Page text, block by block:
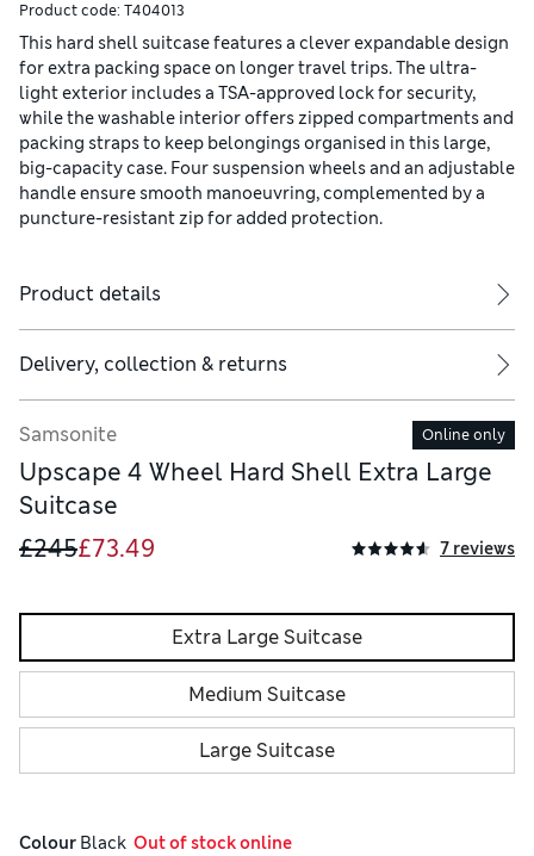
Product code: T404013
This hard shell suitcase features a clever expandable design
for extra packing space on longer travel trips. The ultra-
light exterior includes a TSA-approved lock for security,
while the washable interior offers zipped compartments and
packing straps to keep belongings organised in this large,
big-capacity case. Four suspension wheels and an adjustable
handle ensure smooth manoeuvring, complemented by a
puncture-resistant zip for added protection.
Product details
Delivery, collection & returns
Samsonite Online only
Upscape 4 Wheel Hard Shell Extra Large
Suitcase
£245£73.49 7 reviews
Extra Large Suitcase
Medium Suitcase
Large Suitcase
Colour Black
  Out of stock online